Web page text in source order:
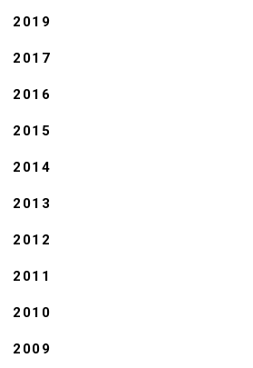
2019
2017
2016
2015
2014
2013
2012
2011
2010
2009